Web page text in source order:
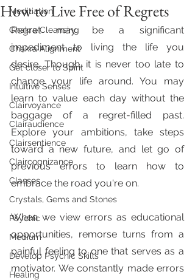
Meditiation
Chakra Cleansing
Chakra Alignment
Get closer to Spirit
Intuitive Senses
Clairvoyance
Clairaudience
Clairsentience
Claircognizance
Classes
Crystals, Gems and Stones
Psychic
Medium
Develop Psychic Skills
Healing
How to Live Free of Regrets
Regret may be a significant
impediment to living the life you
desire. Though, it is never too late to
change your life around. You may
learn to value each day without the
baggage of a regret-filled past.
Explore your ambitions, take steps
toward a new future, and let go of
previous errors to learn how to
embrace the road you're on.
When we view errors as educational
opportunities, remorse turns from a
painful feeling to one that serves as a
motivator. We constantly made errors